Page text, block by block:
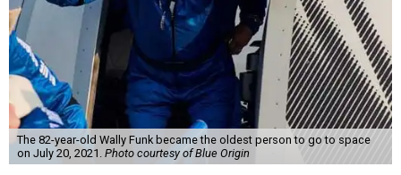
The 82-year-old Wally Funk became the oldest person to go to space
on July 20, 2021. Photo courtesy of Blue Origin